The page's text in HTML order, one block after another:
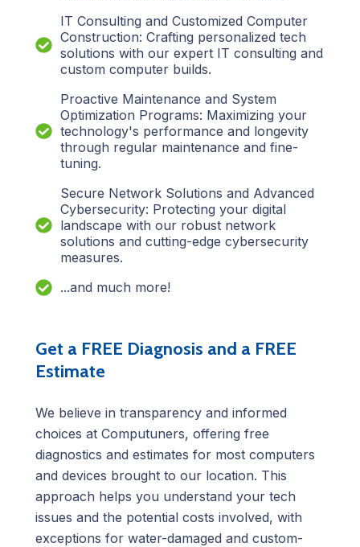
IT Consulting and Customized Computer
Construction: Crafting personalized tech
solutions with our expert IT consulting and
custom computer builds.
Proactive Maintenance and System
Optimization Programs: Maximizing your
technology's performance and longevity
through regular maintenance and fine-
tuning.
Secure Network Solutions and Advanced
Cybersecurity: Protecting your digital
landscape with our robust network
solutions and cutting-edge cybersecurity
measures.
...and much more!
Get a FREE Diagnosis and a FREE
Estimate
We believe in transparency and informed
choices at Computuners, offering free
diagnostics and estimates for most computers
and devices brought to our location. This
approach helps you understand your tech
issues and the potential costs involved, with
exceptions for water-damaged and custom-